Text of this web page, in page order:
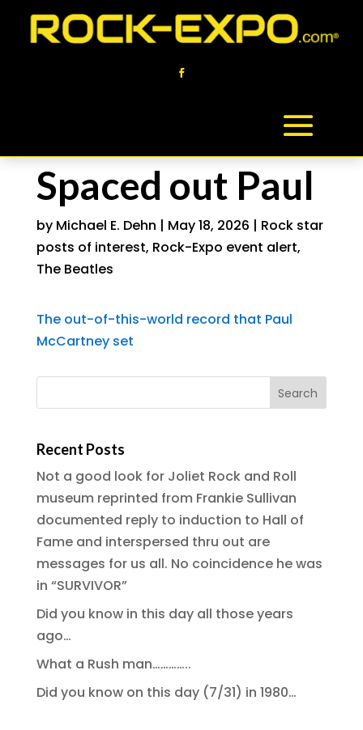
Spaced out Paul
by Michael E. Dehn | May 18, 2026 | Rock star
posts of interest, Rock-Expo event alert,
The Beatles
The out-of-this-world record that Paul
McCartney set
Recent Posts
Not a good look for Joliet Rock and Roll
museum reprinted from Frankie Sullivan
documented reply to induction to Hall of
Fame and interspersed thru out are
messages for us all. No coincidence he was
in “SURVIVOR”
Did you know in this day all those years
ago…
What a Rush man…………..
Did you know on this day (7/31) in 1980…